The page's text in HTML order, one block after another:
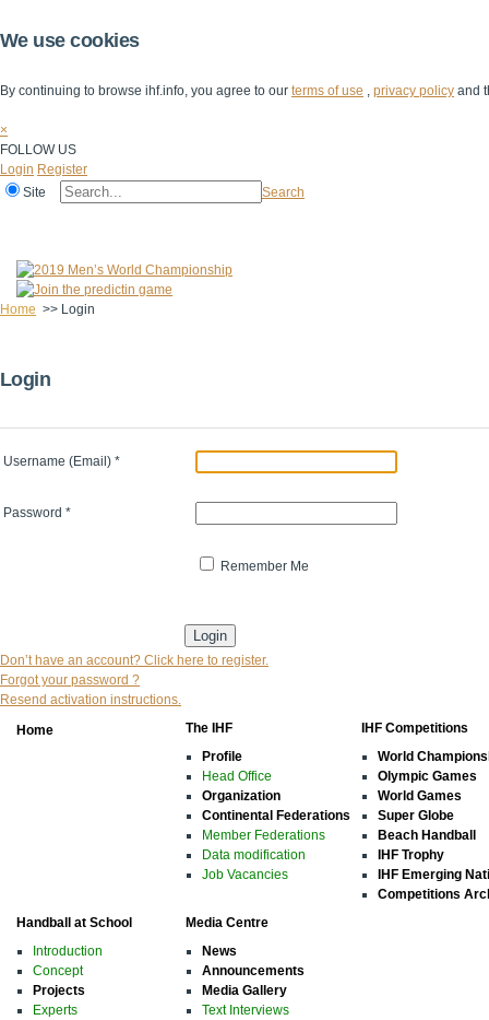
We use cookies
By continuing to browse ihf.info, you agree to our terms of use , privacy policy and
×
FOLLOW US
Login Register
Site
Search
Home >> Login
Login
Username (Email) *
Password *
Remember Me
Don’t have an account? Click here to register.
Forgot your password ?
Resend activation instructions.
Home
The IHF
Profile
Head Office
Organization
Continental Federations
Member Federations
Data modification
Job Vacancies
IHF Competitions
World
Olympic Games
World Games
Super Globe
Beach Handball
IHF Trophy
IHF Emerging
Competitions
Handball at School
Introduction
Concept
Projects
Experts
Media Centre
News
Announcements
Media Gallery
Text Interviews